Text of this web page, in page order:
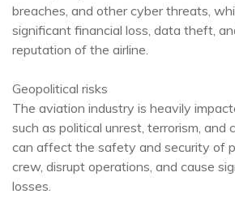
breaches, and other cyber threats,
significant financial loss, data theft,
reputation of the airline.
Geopolitical risks
The aviation industry is heavily
such as political unrest, terrorism, and
can affect the safety and security of
crew, disrupt operations, and cause
losses.